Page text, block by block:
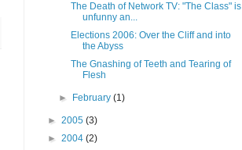
The Death of Network TV: "The Class" is
unfunny an...
Elections 2006: Over the Cliff and into
the Abyss
The Gnashing of Teeth and Tearing of
Flesh
► February(1)
► 2005 (3)
► 2004 (2)